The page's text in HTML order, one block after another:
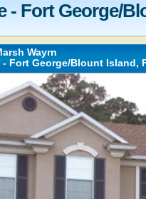
- Fort George/
Wayrn
Fort George/Blount Island,